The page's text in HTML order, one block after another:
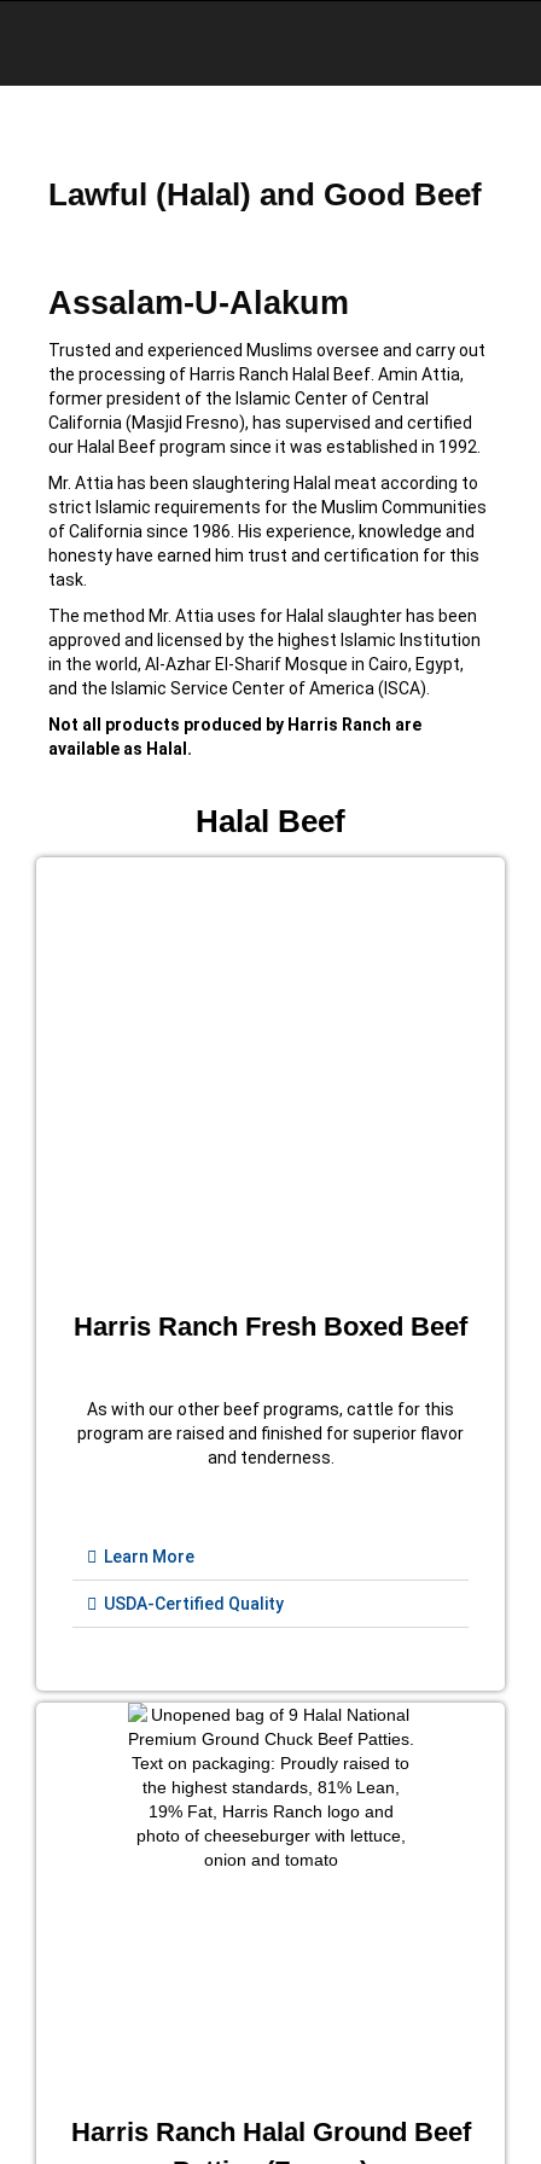
Lawful (Halal) and Good Beef
Assalam-U-Alakum
Trusted and experienced Muslims oversee and carry out
the processing of Harris Ranch Halal Beef. Amin Attia,
former president of the Islamic Center of Central
California (Masjid Fresno), has supervised and certified
our Halal Beef program since it was established in 1992.
Mr. Attia has been slaughtering Halal meat according to
strict Islamic requirements for the Muslim Communities
of California since 1986. His experience, knowledge and
honesty have earned him trust and certification for this
task.
The method Mr. Attia uses for Halal slaughter has been
approved and licensed by the highest Islamic Institution
in the world, Al-Azhar El-Sharif Mosque in Cairo, Egypt,
and the Islamic Service Center of America (ISCA).
Not all products produced by Harris Ranch are
available as Halal.
Halal Beef
Harris Ranch Fresh Boxed Beef
As with our other beef programs, cattle for this
program are raised and finished for superior flavor
and tenderness.
Learn More
USDA-Certified Quality
Harris Ranch Halal Ground Beef